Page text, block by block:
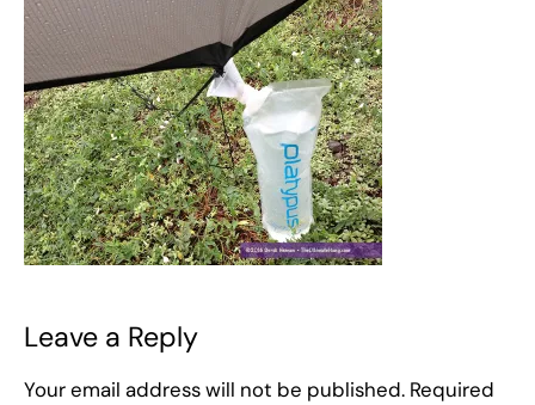
Leave a Reply
Your email address will not be published. Required